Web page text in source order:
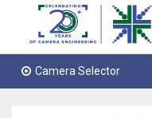
Camera Selector